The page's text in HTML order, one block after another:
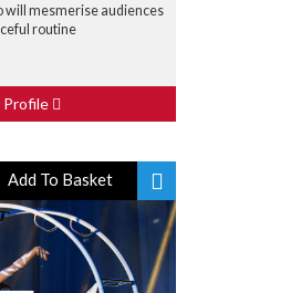
will mesmerise audiences
routine
Add To Basket